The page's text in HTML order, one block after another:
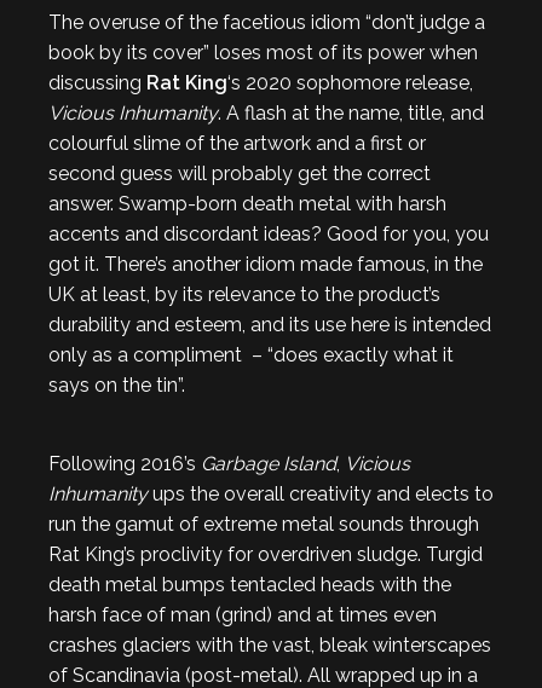
The overuse of the facetious idiom “don’t judge a
book by its cover” loses most of its power when
discussing Rat King‘s 2020 sophomore release,
Vicious Inhumanity. A flash at the name, title, and
colourful slime of the artwork and a first or
second guess will probably get the correct
answer. Swamp-born death metal with harsh
accents and discordant ideas? Good for you, you
got it. There’s another idiom made famous, in the
UK at least, by its relevance to the product’s
durability and esteem, and its use here is intended
only as a compliment – “does exactly what it
says on the tin”.
Following 2016’s Garbage Island, Vicious
Inhumanityups the overall creativity and elects to
run the gamut of extreme metal sounds through
Rat King’s proclivity for overdriven sludge. Turgid
death metal bumps tentacled heads with the
harsh face of man (grind) and at times even
crashes glaciers with the vast, bleak winterscapes
of Scandinavia (post-metal). All wrapped up in a